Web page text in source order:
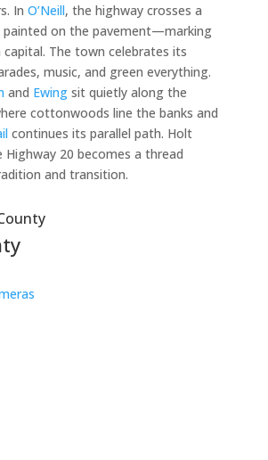
In O’Neill, the highway crosses a
painted on the pavement—marking
capital. The town celebrates its
music, and green everything.
and Ewingsit quietly along the
cottonwoods line the banks and
continues its parallel path. Holt
Highway 20 becomes a thread
and transition.